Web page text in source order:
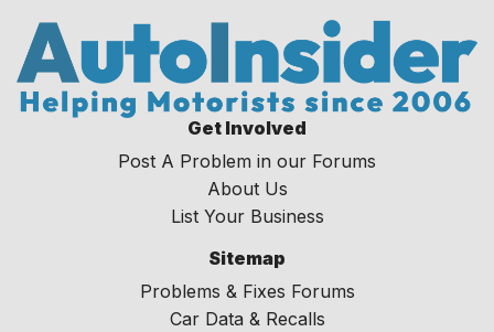
Get Involved
Post A Problem in our Forums
About Us
List Your Business
Sitemap
Problems & Fixes Forums
Car Data & Recalls